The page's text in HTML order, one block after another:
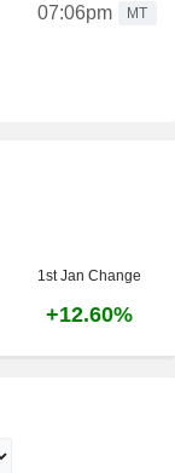
07:06pm
MT
1st Jan Change
+12.60%